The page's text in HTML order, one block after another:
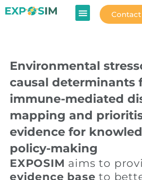
Contact
Environmental
causal determinants
immune-mediated
mapping and
evidence for
policy-making
EXPOSIM aims to
evidence base to